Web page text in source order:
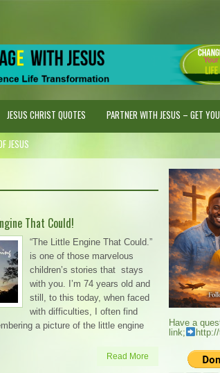
JESUS CHRIST QUOTES PARTNER WITH JESUS – GET
JESUS
That Could!
“The Little Engine That Could.”
is one of those marvelous
children’s stories that stays
with you. I’m 74 years old and
still, to this today, when faced
with difficulties, I often find
a picture of the little engine
Read More
Have a
link;